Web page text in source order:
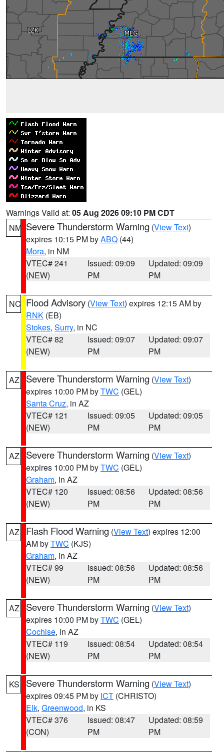
Warnings Valid at: 05 Aug 2026 09:10 PM CDT
NM Severe Thunderstorm Warning (View Text)
expires 10:15 PM byABQ (44)
Mora, in NM
VTEC# 241
(NEW)
Issued: 09:09
PM
Updated: 09:09
PM
NC Flood Advisory (View Text) expires 12:15 AM by
RNK (EB)
Stokes, Surry, in NC
VTEC# 82
(NEW)
Issued: 09:07
PM
Updated: 09:07
PM
AZ Severe Thunderstorm Warning (View Text)
expires 10:00 PM byTWC (GEL)
Santa Cruz, in AZ
VTEC# 121
(NEW)
Issued: 09:05
PM
Updated: 09:05
PM
AZ Severe Thunderstorm Warning (View Text)
expires 10:00 PM byTWC (GEL)
Graham, in AZ
VTEC# 120
(NEW)
Issued: 08:56
PM
Updated: 08:56
PM
AZ Flash Flood Warning (View Text) expires 12:00
AM byTWC (KJS)
Graham, in AZ
VTEC# 99
(NEW)
Issued: 08:56
PM
Updated: 08:56
PM
AZ Severe Thunderstorm Warning (View Text)
expires 10:00 PM byTWC (GEL)
Cochise, in AZ
VTEC# 119
(NEW)
Issued: 08:54
PM
Updated: 08:54
PM
KS Severe Thunderstorm Warning (View Text)
expires 09:45 PM by ICT (CHRISTO)
Elk, Greenwood, in KS
VTEC# 376
(CON)
Issued: 08:47
PM
Updated: 08:59
PM